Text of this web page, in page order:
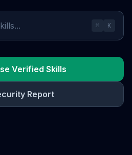
⌘ K
Verified Skills
Report